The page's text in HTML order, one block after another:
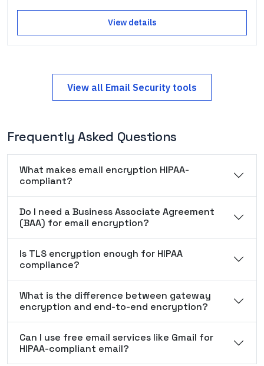
View details
View all Email Security tools
Frequently Asked Questions
What makes email encryption HIPAA-
compliant?
Do I need a Business Associate Agreement
(BAA) for email encryption?
Is TLS encryption enough for HIPAA
compliance?
What is the difference between gateway
encryption and end-to-end encryption?
Can I use free email services like Gmail for
HIPAA-compliant email?